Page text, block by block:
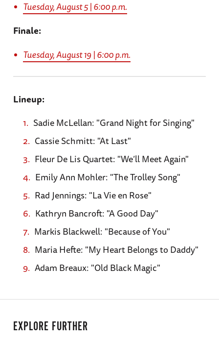
Tuesday, August 5 | 6:00 p.m.
Finale:
Tuesday, August 19 | 6:00 p.m.
Lineup:
Sadie McLellan: "Grand Night for Singing"
Cassie Schmitt: "At Last"
Fleur De Lis Quartet: "We’ll Meet Again"
Emily Ann Mohler: "The Trolley Song"
Rad Jennings: "La Vie en Rose"
Kathryn Bancroft: "A Good Day"
Markis Blackwell: "Because of You"
Maria Hefte: "My Heart Belongs to Daddy"
Adam Breaux: "Old Black Magic"
EXPLORE FURTHER